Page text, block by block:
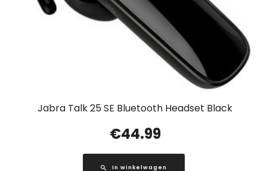
Jabra Talk 25 SE Bluetooth Headset Black
€44.99
In winkelwagen